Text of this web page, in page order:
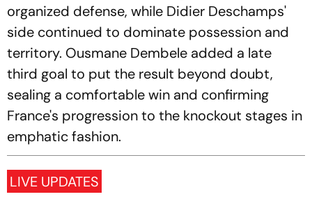
organized defense, while Didier Deschamps'
side continued to dominate possession and
territory. Ousmane Dembele added a late
third goal to put the result beyond doubt,
sealing a comfortable win and confirming
France's progression to the knockout stages in
emphatic fashion.
LIVE UPDATES